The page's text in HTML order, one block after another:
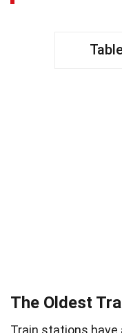
The Oldest
Train stations have